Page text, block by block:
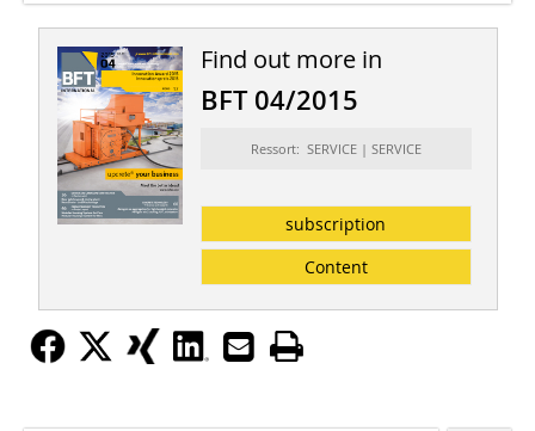
Find out more in
BFT 04/2015
Ressort: SERVICE | SERVICE
subscription
Content